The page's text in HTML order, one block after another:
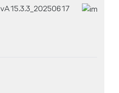
vA15.3.3_20250617